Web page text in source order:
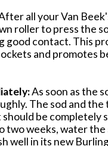
all your Van
roller to press the
good contact. This
and promotes
As soon as the
The sod and the
be completely
two weeks, water the
well in its new